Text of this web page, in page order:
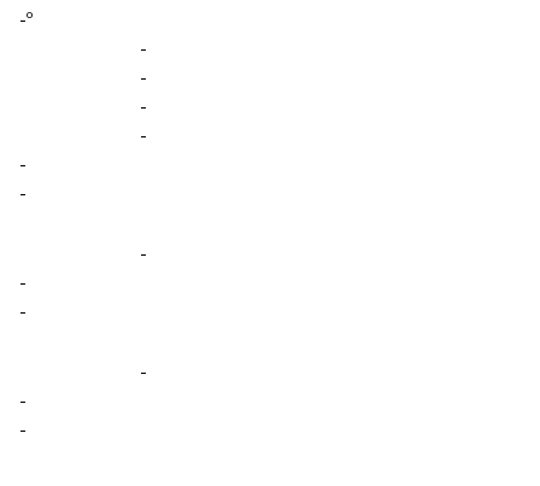
-º
-
-
-
-
-
-
-
-
-
-
-
-